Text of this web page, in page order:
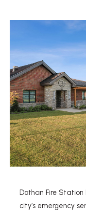
Dothan Fire
city’s emergency